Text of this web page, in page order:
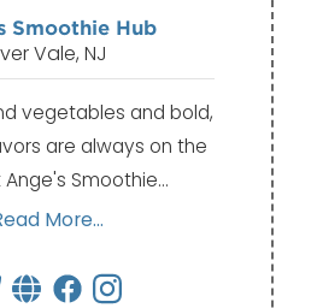
Smoothie Hub
Vale, NJ
vegetables and bold,
are always on the
Smoothie…
More...